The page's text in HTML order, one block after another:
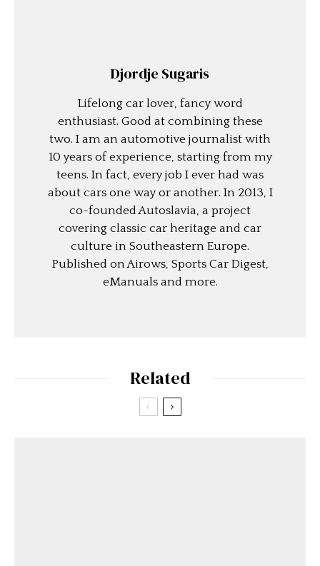
Djordje Sugaris
Lifelong car lover, fancy word
enthusiast. Good at combining these
two. I am an automotive journalist with
10 years of experience, starting from my
teens. In fact, every job I ever had was
about cars one way or another. In 2013, I
co-founded Autoslavia, a project
covering classic car heritage and car
culture in Southeastern Europe.
Published on Airows, Sports Car Digest,
eManuals and more.
Related